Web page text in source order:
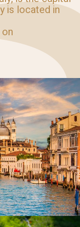
is located in